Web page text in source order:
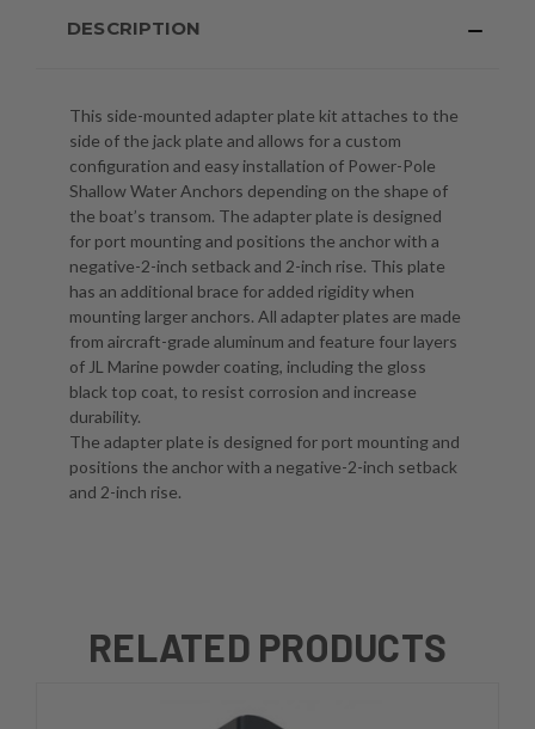
DESCRIPTION
This side-mounted adapter plate kit attaches to the
side of the jack plate and allows for a custom
configuration and easy installation of Power-Pole
Shallow Water Anchors depending on the shape of
the boat’s transom. The adapter plate is designed
for port mounting and positions the anchor with a
negative-2-inch setback and 2-inch rise. This plate
has an additional brace for added rigidity when
mounting larger anchors. All adapter plates are made
from aircraft-grade aluminum and feature four layers
of JL Marine powder coating, including the gloss
black top coat, to resist corrosion and increase
durability.
The adapter plate is designed for port mounting and
positions the anchor with a negative-2-inch setback
and 2-inch rise.
RELATED PRODUCTS